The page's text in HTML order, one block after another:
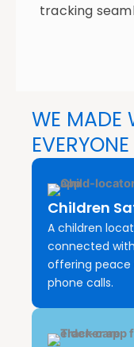
tracking
WE MADE
EVERYONE
Children
A children
connected
offering
phone calls.